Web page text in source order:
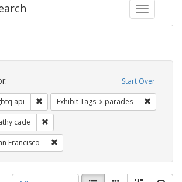
Toggle
Start Over
api Remove constraint Exhibit Tags: lgbtq api
Exhibit Tags parades
cade
Francisco
Number
View